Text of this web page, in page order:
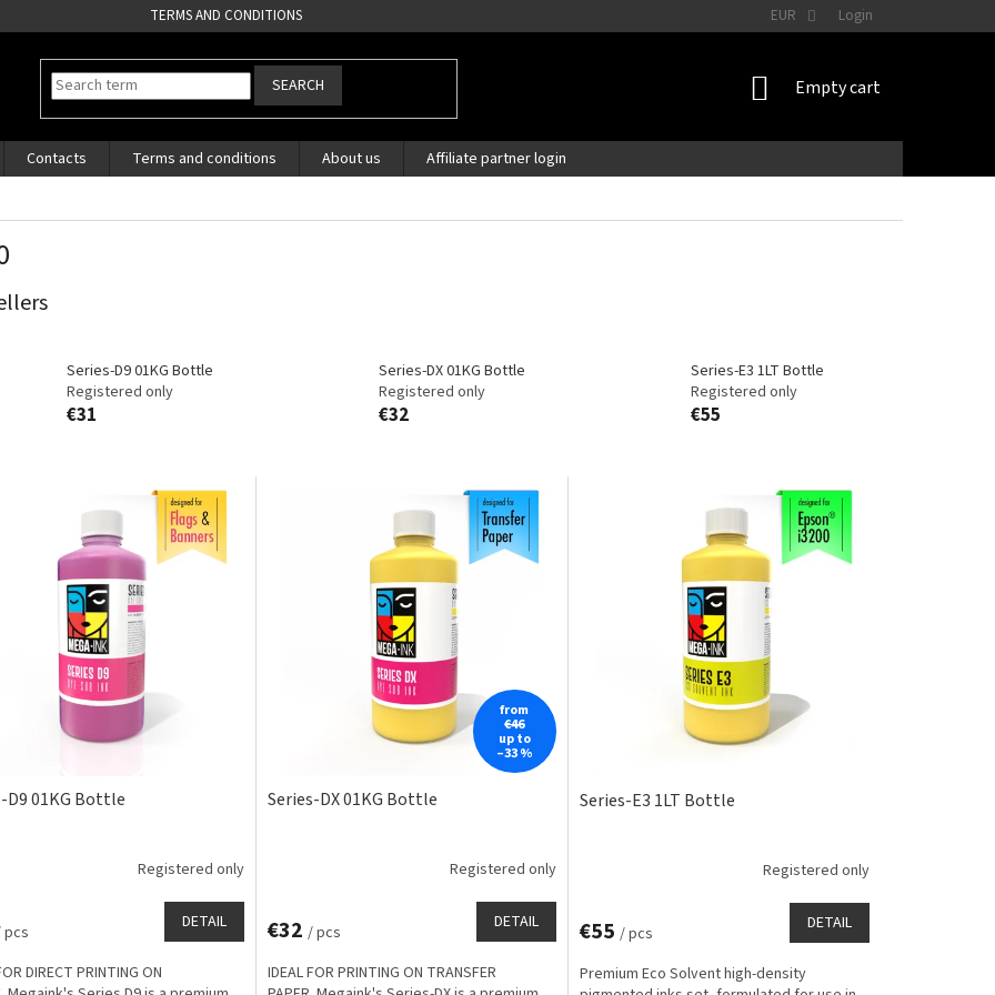
TERMS AND CONDITIONS EUR Login
SEARCH
SHOPPING
Empty cart
Contacts Terms and conditions About us
Affiliate partner login
Series-D9 01KG Bottle
Registered only
€31
Series-DX 01KG Bottle
Registered only
€32
Series-E3 1LT Bottle
Registered only
€55
D9 01KG Bottle
Registered only
pcs DETAIL
DIRECT PRINTING ON
from
€46
up to
–33 %
Series-DX 01KG Bottle
Registered only
€32 / pcs DETAIL
IDEAL FOR PRINTING ON TRANSFER
Series-E3 1LT Bottle
Registered only
€55 / pcs DETAIL
Premium Eco Solvent high-density